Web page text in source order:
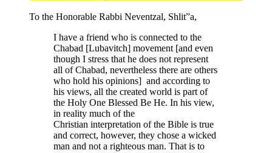
To the Honorable Rabbi Neventzal, Shlit”a,
I have a friend who is connected to the
Chabad [Lubavitch] movement [and even
though I stress that he does not represent
all of Chabad, nevertheless there are others
who hold his opinions] and according to
his views, all the created world is part of
the Holy One Blessed Be He. In his view,
in reality much of the
Christian interpretation of the Bible is true
and correct, however, they chose a wicked
man and not a righteous man. That is to